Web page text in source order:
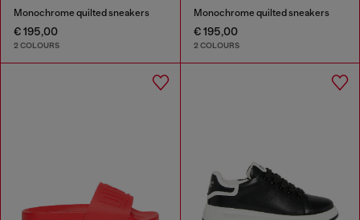
Monochrome quilted sneakers
€ 195,00
2 COLOURS
Monochrome quilted sneakers
€ 195,00
2 COLOURS